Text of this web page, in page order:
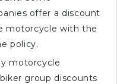
offer a discount
motorcycle with the
policy.
motorcycle
group discounts